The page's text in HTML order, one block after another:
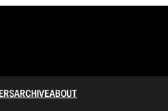
ARCHIVEABOUT